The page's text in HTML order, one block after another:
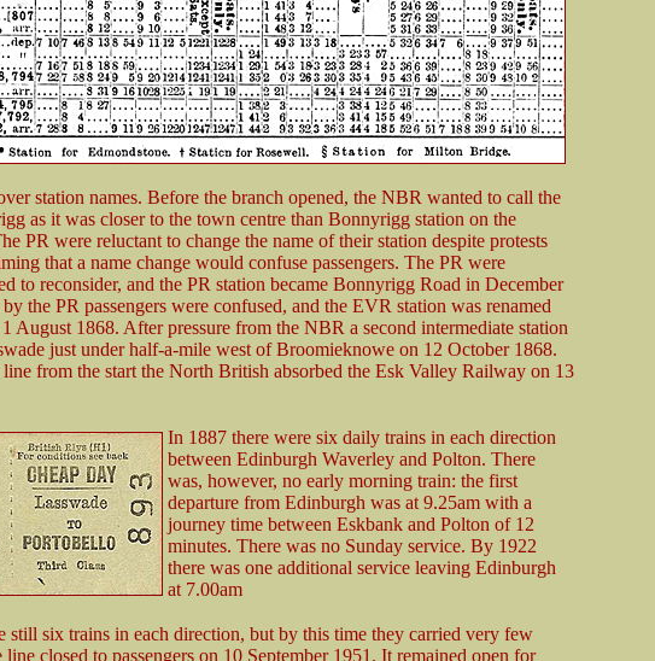
station names. Before the branch opened, the NBR wanted to call the
as it was closer to the town centre than Bonnyrigg station on the
PR were reluctant to change the name of their station despite protests
that a name change would confuse passengers. The PR were
to reconsider, and the PR station became Bonnyrigg Road in December
the PR passengers were confused, and the EVR station was renamed
August 1868. After pressure from the NBR a second intermediate station
just under half-a-mile west of Broomieknowe on 12 October 1868.
from the start the North British absorbed the Esk Valley Railway on 13
In 1887 there were six daily trains in each direction
between Edinburgh Waverley and Polton. There
was, however, no early morning train: the first
departure from Edinburgh was at 9.25am with a
journey time between Eskbank and Polton of 12
minutes. There was no Sunday service. By 1922
there was one additional service leaving Edinburgh
at 7.00am
still six trains in each direction, but by this time they carried very few
line closed to passengers on 10 September 1951. It remained open for